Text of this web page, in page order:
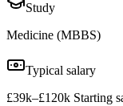
Study
Medicine (MBBS)
Typical salary
£39k–£120k Starting